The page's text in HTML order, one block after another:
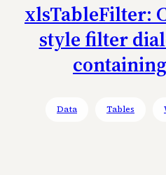
xlsTableFilter:
style filter
Data Tables